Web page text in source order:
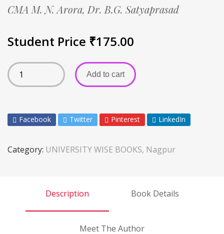
CMA M. N. Arora, Dr. B.G. Satyaprasad
Student Price ₹175.00
Add to cart
Facebook Twitter Pinterest LinkedIn
Category: UNIVERSITY WISE BOOKS, Nagpur
Description Book Details
Meet The Author